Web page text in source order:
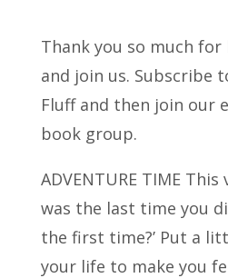
Thank you so much for
and join us. Subscribe
Fluff and then join our
book group.
ADVENTURE TIME This
was the last time you
the first time?’ Put a
your life to make you